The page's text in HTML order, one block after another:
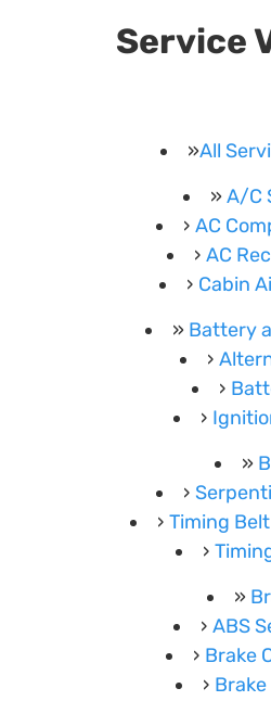
Service
All
A/C
AC
AC
Cabin
Battery
Timing
ABS
Brake